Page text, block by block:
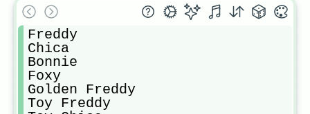
Freddy
Chica
Bonnie
Foxy
Golden Freddy
Toy Freddy